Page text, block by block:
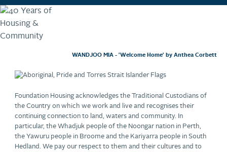
WANDJOO MIA - 'Welcome Home' by Anthea Corbett
Foundation Housing acknowledges the Traditional Custodians of
the Country on which we work and live and recognises their
continuing connection to land, waters and community. In
particular, the Whadjuk people of the Noongar nation in Perth,
the Yawuru people in Broome and the Kariyarra people in South
Hedland. We pay our respect to them and their cultures and to